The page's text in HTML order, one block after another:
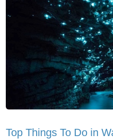
Top Things To Do in